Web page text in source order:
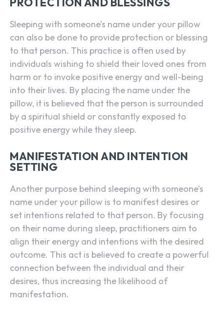
Sleeping with someone’s name under your pillow
can also be done to provide protection or blessing
to that person. This practice is often used by
individuals wishing to shield their loved ones from
harm or to invoke positive energy and well-being
into their lives. By placing the name under the
pillow, it is believed that the person is surrounded
by a spiritual shield or constantly exposed to
positive energy while they sleep.
MANIFESTATION AND INTENTION
SETTING
Another purpose behind sleeping with someone’s
name under your pillow is to manifest desires or
set intentions related to that person. By focusing
on their name during sleep, practitioners aim to
align their energy and intentions with the desired
outcome. This act is believed to create a powerful
connection between the individual and their
desires, thus increasing the likelihood of
manifestation.